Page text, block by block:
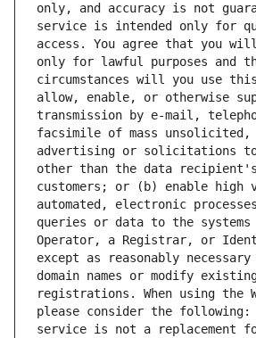
only, and accuracy is not
service is intended only for
access. You agree that you
only for lawful purposes and
circumstances will you use
allow, enable, or otherwise
transmission by e-mail,
facsimile of mass unsolicited,
advertising or solicitations
other than the data
customers; or (b) enable high
automated, electronic
queries or data to the
Operator, a Registrar, or
except as reasonably
domain names or modify
registrations. When using the
please consider the following:
service is not a replacement